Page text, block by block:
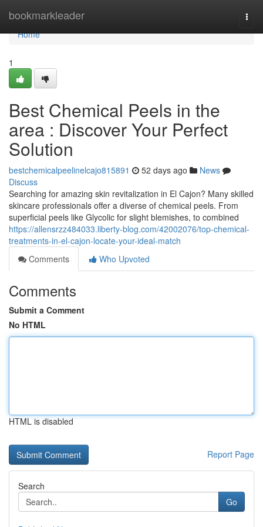
bookmarkleader
Home
Home
1
Best Chemical Peels in the
area : Discover Your Perfect
Solution
bestchemicalpeelinelcajo815891 52 days ago
News
Discuss
Searching for amazing skin revitalization in El Cajon? Many skilled
skincare professionals offer a diverse of chemical peels. From
superficial peels like Glycolic for slight blemishes, to combined
https://allensrzz484033.liberty-blog.com/42002076/top-chemical-
treatments-in-el-cajon-locate-your-ideal-match
Comments
Who Upvoted
Comments
Submit a Comment
No HTML
HTML is disabled
Report Page
Search
Go